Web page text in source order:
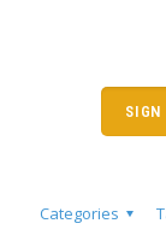
SIGN
Categories